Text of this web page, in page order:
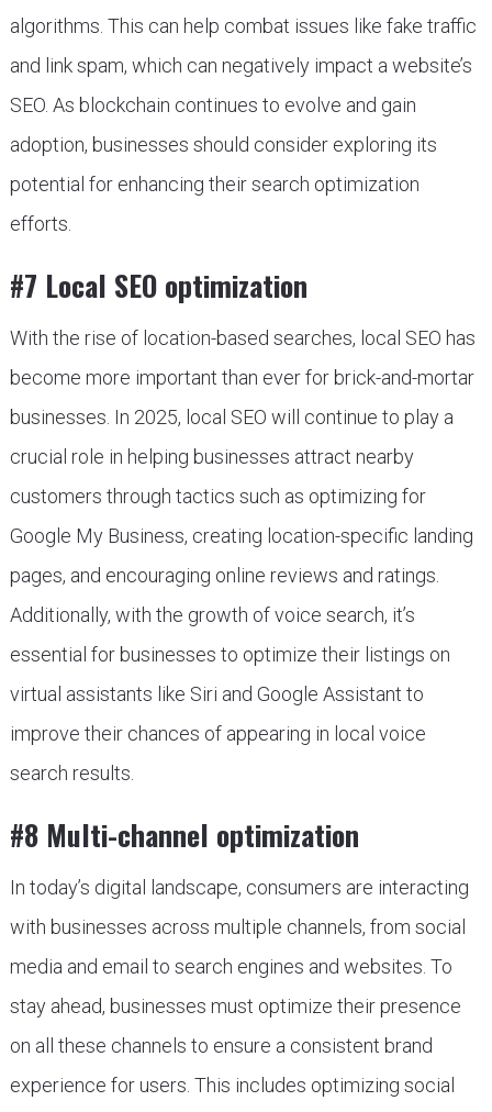
algorithms. This can help combat issues like fake traffic
and link spam, which can negatively impact a website’s
SEO. As blockchain continues to evolve and gain
adoption, businesses should consider exploring its
potential for enhancing their search optimization
efforts.
#7 Local SEO optimization
With the rise of location-based searches, local SEO has
become more important than ever for brick-and-mortar
businesses. In 2025, local SEO will continue to play a
crucial role in helping businesses attract nearby
customers through tactics such as optimizing for
Google My Business, creating location-specific landing
pages, and encouraging online reviews and ratings.
Additionally, with the growth of voice search, it’s
essential for businesses to optimize their listings on
virtual assistants like Siri and Google Assistant to
improve their chances of appearing in local voice
search results.
#8 Multi-channel optimization
In today’s digital landscape, consumers are interacting
with businesses across multiple channels, from social
media and email to search engines and websites. To
stay ahead, businesses must optimize their presence
on all these channels to ensure a consistent brand
experience for users. This includes optimizing social